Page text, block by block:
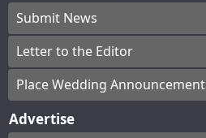
Submit News
Letter to the Editor
Place Wedding Announcement
Advertise